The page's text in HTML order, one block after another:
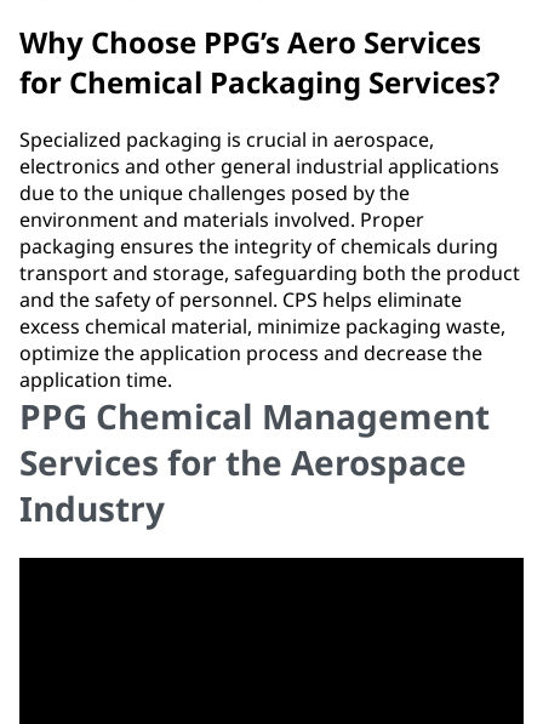
Why Choose PPG’s Aero Services
for Chemical Packaging Services?
Specialized packaging is crucial in aerospace,
electronics and other general industrial applications
due to the unique challenges posed by the
environment and materials involved. Proper
packaging ensures the integrity of chemicals during
transport and storage, safeguarding both the product
and the safety of personnel. CPS helps eliminate
excess chemical material, minimize packaging waste,
optimize the application process and decrease the
application time.
PPG Chemical Management
Services for the Aerospace
Industry